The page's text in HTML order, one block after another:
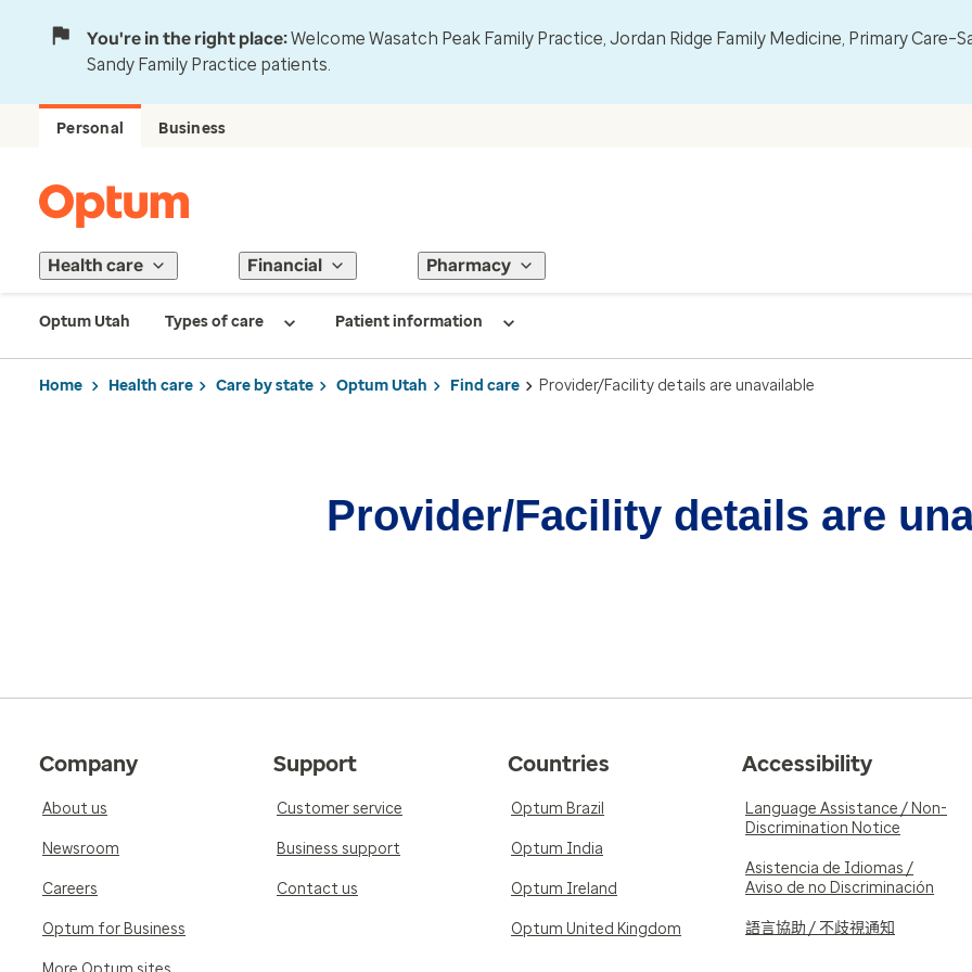
You're in the right place:Welcome Wasatch Peak Family Practice, Jordan Ridge Family Medicine, Primary
Sandy Family Practice patients.
Personal Business
Health care Financial Pharmacy
Optum Utah Types of care Patient information
Home Health care Care by state Optum Utah Find care Provider/Facility details are unavailable
Provider/Facility details are
Company
About us
Newsroom
Careers
Optum for Business
Support
Customer service
Business support
Contact us
Countries
Optum Brazil
Optum India
Optum Ireland
Optum United Kingdom
Accessibility
Language Assistance / Non-
Discrimination Notice
Asistencia de Idiomas /
Aviso de no Discriminación
語言協助 / 不歧視通知